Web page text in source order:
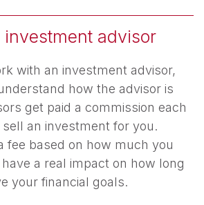
investment advisor
with an investment advisor,
how the advisor is
get paid a commission each
an investment for you.
fee based on how much you
a real impact on how long
your financial goals.